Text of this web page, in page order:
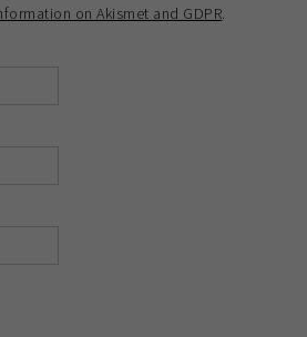
on Akismet and GDPR.